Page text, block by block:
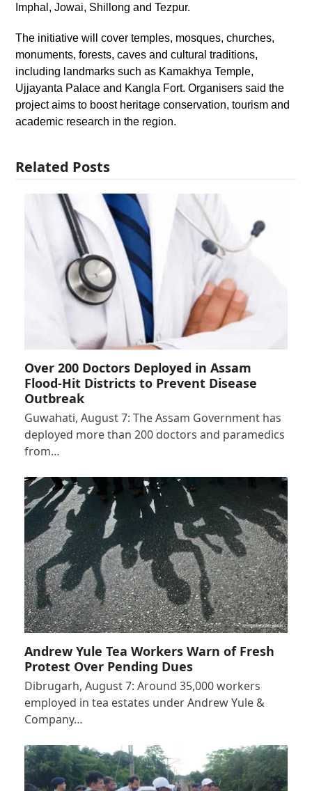
Imphal, Jowai, Shillong and Tezpur.
The initiative will cover temples, mosques, churches,
monuments, forests, caves and cultural traditions,
including landmarks such as Kamakhya Temple,
Ujjayanta Palace and Kangla Fort. Organisers said the
project aims to boost heritage conservation, tourism and
academic research in the region.
Related Posts
Over 200 Doctors Deployed in Assam
Flood-Hit Districts to Prevent Disease
Outbreak
Guwahati, August 7: The Assam Government has
deployed more than 200 doctors and paramedics
from…
Andrew Yule Tea Workers Warn of Fresh
Protest Over Pending Dues
Dibrugarh, August 7: Around 35,000 workers
employed in tea estates under Andrew Yule &
Company…